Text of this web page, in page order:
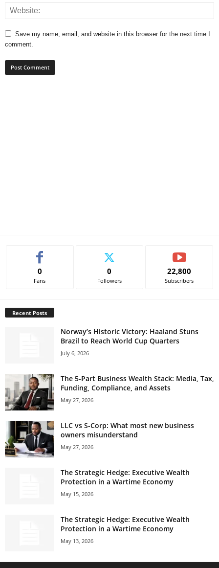
Save my name, email, and website in this browser for the next time I
comment.
0
Fans
0
Followers
22,800
Subscribers
Recent Posts
Norway’s Historic Victory: Haaland Stuns
Brazil to Reach World Cup Quarters
July 6, 2026
The 5-Part Business Wealth Stack: Media, Tax,
Funding, Compliance, and Assets
May 27, 2026
LLC vs S-Corp: What most new business
owners misunderstand
May 27, 2026
The Strategic Hedge: Executive Wealth
Protection in a Wartime Economy
May 15, 2026
The Strategic Hedge: Executive Wealth
Protection in a Wartime Economy
May 13, 2026